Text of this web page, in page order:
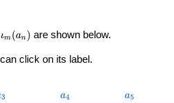
\iota_m(a_n)
ιm (an ) are shown below.
click on its label.
3 a_{4}
a4 a_{5}
a5